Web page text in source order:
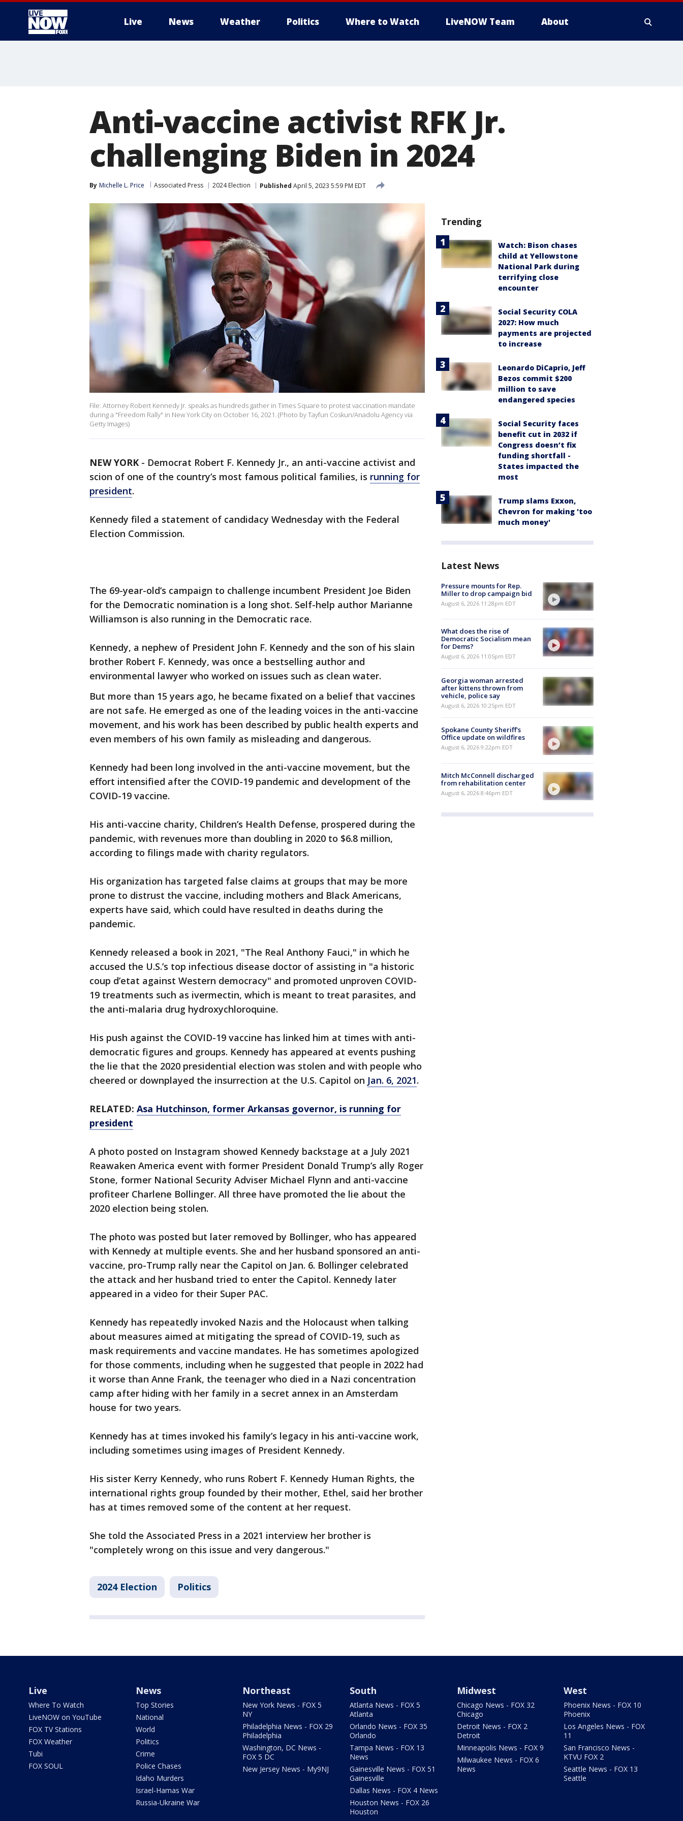
Live News Weather Politics Where to Watch LiveNOW Team About
Anti-vaccine activist RFK Jr.
challenging Biden in 2024
By Michelle L. Price Associated Press 2024 Election Published April 5, 2023 5:59 PM EDT
File: Attorney Robert Kennedy Jr. speaks as hundreds gather in Times Square to protest vaccination mandate
during a "Freedom Rally" in New York City on October 16, 2021. (Photo by Tayfun Coskun/Anadolu Agency via
Getty Images)
NEW YORK - Democrat Robert F. Kennedy Jr., an anti-vaccine activist and
scion of one of the country’s most famous political families, is running for
president.
Kennedy filed a statement of candidacy Wednesday with the Federal
Election Commission.
The 69-year-old’s campaign to challenge incumbent President Joe Biden
for the Democratic nomination is a long shot. Self-help author Marianne
Williamson is also running in the Democratic race.
Kennedy, a nephew of President John F. Kennedy and the son of his slain
brother Robert F. Kennedy, was once a bestselling author and
environmental lawyer who worked on issues such as clean water.
But more than 15 years ago, he became fixated on a belief that vaccines
are not safe. He emerged as one of the leading voices in the anti-vaccine
movement, and his work has been described by public health experts and
even members of his own family as misleading and dangerous.
Kennedy had been long involved in the anti-vaccine movement, but the
effort intensified after the COVID-19 pandemic and development of the
COVID-19 vaccine.
His anti-vaccine charity, Children’s Health Defense, prospered during the
pandemic, with revenues more than doubling in 2020 to $6.8 million,
according to filings made with charity regulators.
His organization has targeted false claims at groups that may be more
prone to distrust the vaccine, including mothers and Black Americans,
experts have said, which could have resulted in deaths during the
pandemic.
Kennedy released a book in 2021, "The Real Anthony Fauci," in which he
accused the U.S.’s top infectious disease doctor of assisting in "a historic
coup d’etat against Western democracy" and promoted unproven COVID-
19 treatments such as ivermectin, which is meant to treat parasites, and
the anti-malaria drug hydroxychloroquine.
His push against the COVID-19 vaccine has linked him at times with anti-
democratic figures and groups. Kennedy has appeared at events pushing
the lie that the 2020 presidential election was stolen and with people who
cheered or downplayed the insurrection at the U.S. Capitol on Jan. 6, 2021.
RELATED: Asa Hutchinson, former Arkansas governor, is running for
president
A photo posted on Instagram showed Kennedy backstage at a July 2021
Reawaken America event with former President Donald Trump’s ally Roger
Stone, former National Security Adviser Michael Flynn and anti-vaccine
profiteer Charlene Bollinger. All three have promoted the lie about the
2020 election being stolen.
The photo was posted but later removed by Bollinger, who has appeared
with Kennedy at multiple events. She and her husband sponsored an anti-
vaccine, pro-Trump rally near the Capitol on Jan. 6. Bollinger celebrated
the attack and her husband tried to enter the Capitol. Kennedy later
appeared in a video for their Super PAC.
Kennedy has repeatedly invoked Nazis and the Holocaust when talking
about measures aimed at mitigating the spread of COVID-19, such as
mask requirements and vaccine mandates. He has sometimes apologized
for those comments, including when he suggested that people in 2022 had
it worse than Anne Frank, the teenager who died in a Nazi concentration
camp after hiding with her family in a secret annex in an Amsterdam
house for two years.
Kennedy has at times invoked his family’s legacy in his anti-vaccine work,
including sometimes using images of President Kennedy.
His sister Kerry Kennedy, who runs Robert F. Kennedy Human Rights, the
international rights group founded by their mother, Ethel, said her brother
has at times removed some of the content at her request.
She told the Associated Press in a 2021 interview her brother is
"completely wrong on this issue and very dangerous."
2024 Election Politics
Trending
Watch: Bison chases
child at Yellowstone
National Park during
terrifying close
encounter
Social Security COLA
2027: How much
payments are projected
to increase
Leonardo DiCaprio, Jeff
Bezos commit $200
million to save
endangered species
Social Security faces
benefit cut in 2032 if
Congress doesn’t fix
funding shortfall -
States impacted the
most
Trump slams Exxon,
Chevron for making 'too
much money'
Latest News
Pressure mounts for Rep.
Miller to drop campaign bid
August 6, 2026 11:28pm EDT
What does the rise of
Democratic Socialism mean
for Dems?
August 6, 2026 11:05pm EDT
Georgia woman arrested
after kittens thrown from
vehicle, police say
August 6, 2026 10:25pm EDT
Spokane County Sheriff's
Office update on wildfires
August 6, 2026 9:22pm EDT
Mitch McConnell discharged
from rehabilitation center
August 6, 2026 8:46pm EDT
Live
Where To Watch
LiveNOW on YouTube
FOX TV Stations
FOX Weather
Tubi
FOX SOUL
News
Top Stories
National
World
Politics
Crime
Police Chases
Idaho Murders
Israel-Hamas War
Russia-Ukraine War
Northeast
New York News - FOX 5
NY
Philadelphia News - FOX 29
Philadelphia
Washington, DC News -
FOX 5 DC
New Jersey News - My9NJ
South
Atlanta News - FOX 5
Atlanta
Orlando News - FOX 35
Orlando
Tampa News - FOX 13
News
Gainesville News - FOX 51
Gainesville
Dallas News - FOX 4 News
Houston News - FOX 26
Houston
Midwest
Chicago News - FOX 32
Chicago
Detroit News - FOX 2
Detroit
Minneapolis News - FOX 9
Milwaukee News - FOX 6
News
West
Phoenix News - FOX 10
Phoenix
Los Angeles News - FOX
11
San Francisco News -
KTVU FOX 2
Seattle News - FOX 13
Seattle